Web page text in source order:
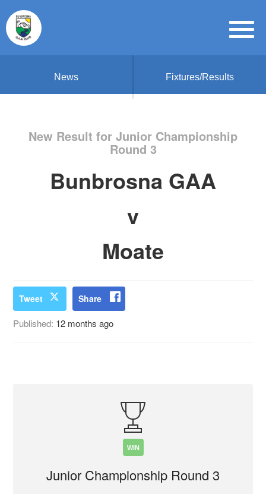
News Fixtures/Results
New Result for Junior Championship
Round 3
Bunbrosna GAA
v
Moate
Tweet Share
Published: 12 months ago
WIN
Junior Championship Round 3